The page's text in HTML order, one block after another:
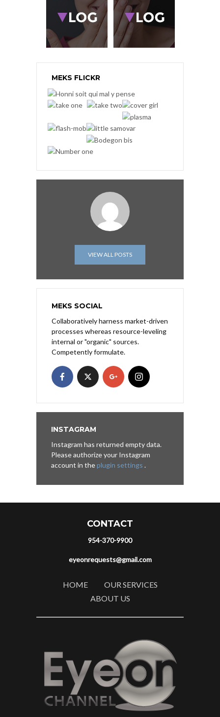
MEKS FLICKR
VIEW ALL POSTS
MEKS SOCIAL
Collaboratively harness market-driven
processes whereas resource-leveling
internal or "organic" sources.
Competently formulate.
INSTAGRAM
Instagram has returned empty data.
Please authorize your Instagram
account in theplugin settings .
CONTACT
954-370-9900
eyeonrequests@gmail.com
HOME
OUR SERVICES
ABOUT US